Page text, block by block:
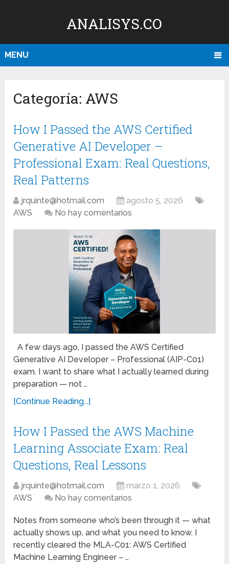
ANALISYS.CO
MENU
Categoría: AWS
How I Passed the AWS Certified
Generative AI Developer –
Professional Exam: Real Questions,
Real Patterns
jrquinte@hotmail.com
agosto 5, 2026
AWS
No hay comentarios
A few days ago, I passed the AWS Certified
Generative AI Developer – Professional (AIP-C01)
exam. I want to share what I actually learned during
preparation — not …
[Continue Reading...]
How I Passed the AWS Machine
Learning Associate Exam: Real
Questions, Real Lessons
jrquinte@hotmail.com
marzo 1, 2026
AWS
No hay comentarios
Notes from someone who’s been through it — what
actually shows up, and what you need to know. I
recently cleared the MLA-C01: AWS Certified
Machine Learning Engineer – …